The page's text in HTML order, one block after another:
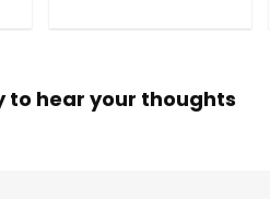
to hear your thoughts